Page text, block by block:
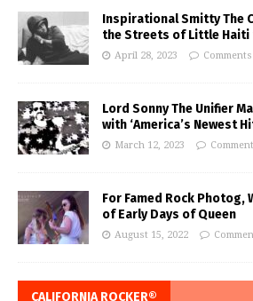
Inspirational Smitty The
the Streets of Little Haiti
April 28, 2023
Lord Sonny The Unifier
with ‘America’s Newest
March 12, 2023
For Famed Rock Photog,
of Early Days of Queen
August 15, 2022
CALIFORNIA ROCKER®